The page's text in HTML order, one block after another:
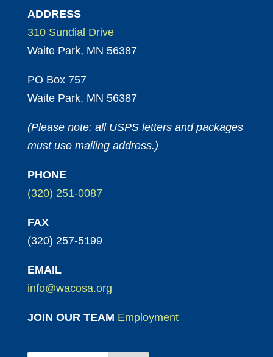
ADDRESS
310 Sundial Drive
Waite Park, MN 56387
PO Box 757
Waite Park, MN 56387
(Please note: all USPS letters and packages
must use mailing address.)
PHONE
(320) 251-0087
FAX
(320) 257-5199
EMAIL
info@wacosa.org
JOIN OUR TEAM Employment